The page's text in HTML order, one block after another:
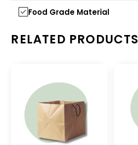
Food Grade Material
RELATED PRODUCTS